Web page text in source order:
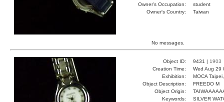
Owner's Occupation:
student
Owner's Country:
Taiwan
No messages.
Object ID: 9431 | 1903
Creation Time:
Wed Aug 29
Exhibition:
MOCA
Object Description:
FREEDO M
Object Origin:
Keywords:
SILVER